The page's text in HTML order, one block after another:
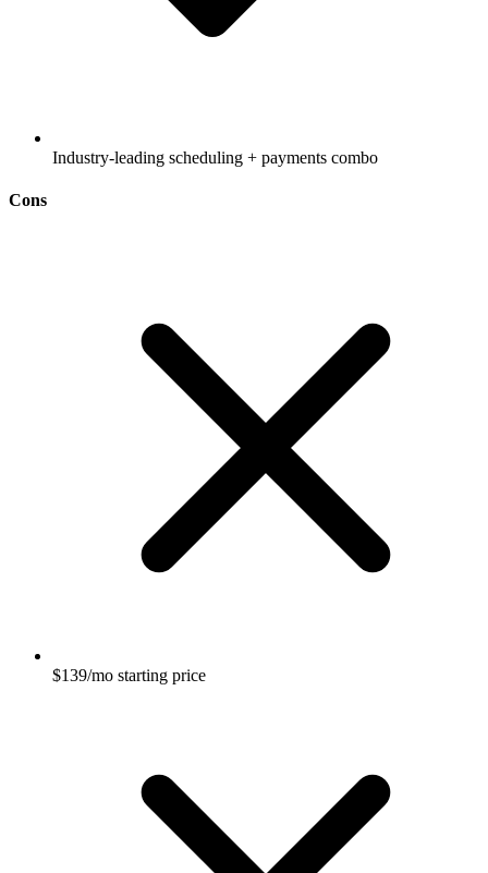
Industry-leading scheduling + payments combo
Cons
$139/mo starting price